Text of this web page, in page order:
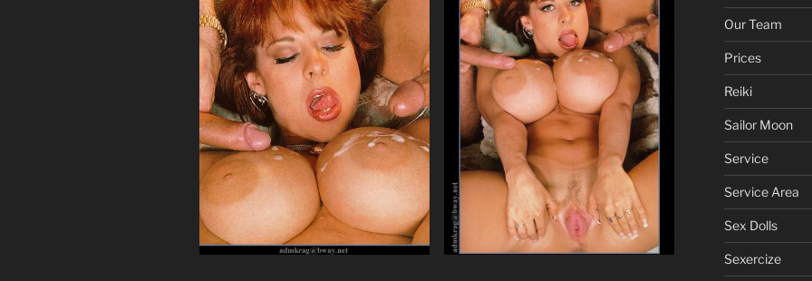
Our Team
Prices
Reiki
Sailor Moon
Service
Service Area
Sex Dolls
Sexercize